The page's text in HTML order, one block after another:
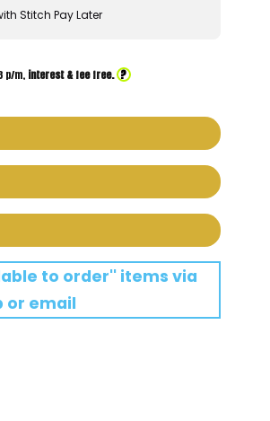
Stitch Pay Later
p/m, interest & fee free. ?
to order'' items via
or email